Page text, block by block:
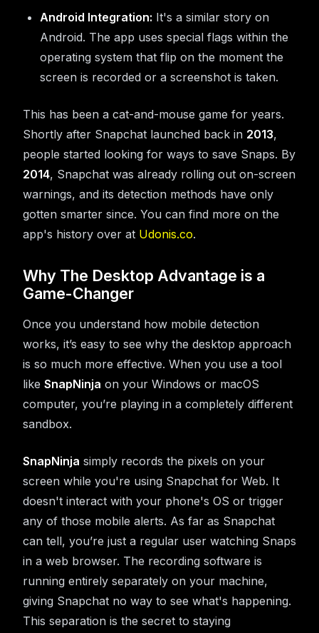
Android Integration: It's a similar story on
Android. The app uses special flags within the
operating system that flip on the moment the
screen is recorded or a screenshot is taken.
This has been a cat-and-mouse game for years.
Shortly after Snapchat launched back in 2013,
people started looking for ways to save Snaps. By
2014, Snapchat was already rolling out on-screen
warnings, and its detection methods have only
gotten smarter since. You can find more on the
app's history over at Udonis.co.
Why The Desktop Advantage is a
Game-Changer
Once you understand how mobile detection
works, it’s easy to see why the desktop approach
is so much more effective. When you use a tool
like SnapNinja on your Windows or macOS
computer, you’re playing in a completely different
sandbox.
SnapNinja simply records the pixels on your
screen while you're using Snapchat for Web. It
doesn't interact with your phone's OS or trigger
any of those mobile alerts. As far as Snapchat
can tell, you’re just a regular user watching Snaps
in a web browser. The recording software is
running entirely separately on your machine,
giving Snapchat no way to see what's happening.
This separation is the secret to staying